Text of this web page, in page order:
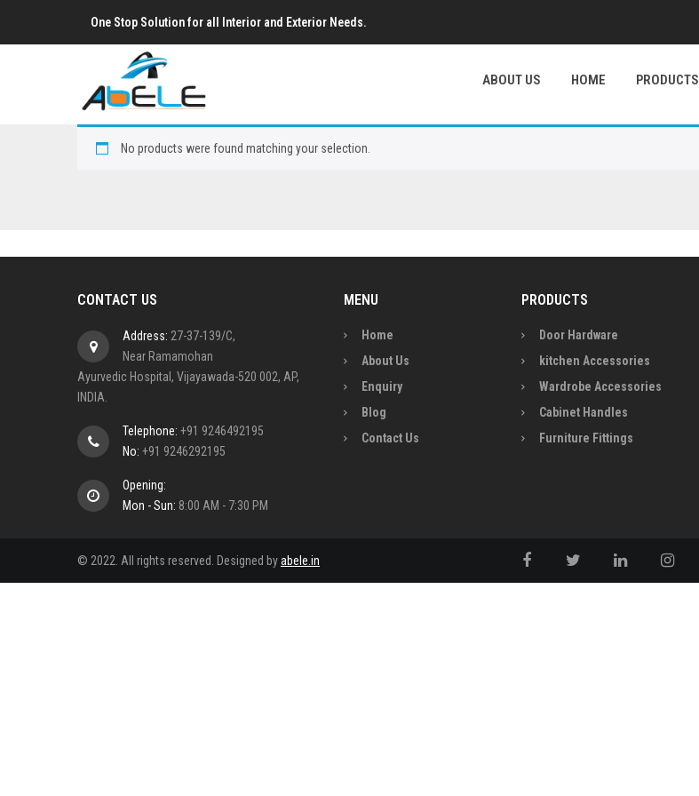
One Stop Solution for all Interior and Exterior Needs.
ABOUT US HOME PRODUCTS
No products were found matching your selection.
CONTACT US
Address: 27-37-139/C,
Near Ramamohan
Ayurvedic Hospital, Vijayawada-520 002, AP,
INDIA.
Telephone: +91 9246492195
No: +91 9246292195
Opening:
Mon - Sun: 8:00 AM - 7:30 PM
MENU
Home
About Us
Enquiry
Blog
Contact Us
PRODUCTS
Door Hardware
kitchen Accessories
Wardrobe Accessories
Cabinet Handles
Furniture Fittings
© 2022. All rights reserved. Designed byabele.in